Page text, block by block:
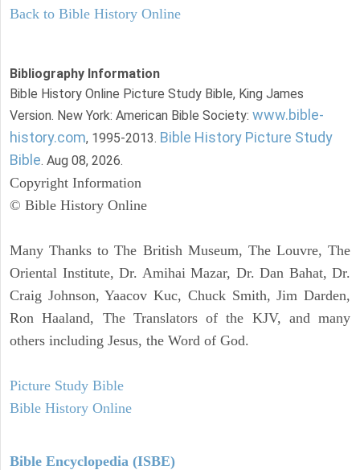
Back to Bible History Online
Bibliography Information
Bible History Online Picture Study Bible, King James
Version. New York: American Bible Society: www.bible-
history.com, 1995-2013. Bible History Picture Study
Bible. Aug 08, 2026.
Copyright Information
© Bible History Online
Many Thanks to The British Museum, The Louvre, The
Oriental Institute, Dr. Amihai Mazar, Dr. Dan Bahat, Dr.
Craig Johnson, Yaacov Kuc, Chuck Smith, Jim Darden,
Ron Haaland, The Translators of the KJV, and many
others including Jesus, the Word of God.
Picture Study Bible
Bible History Online
Bible Encyclopedia (ISBE)